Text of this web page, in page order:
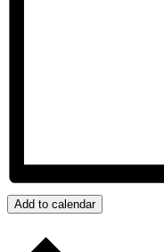
Add to calendar